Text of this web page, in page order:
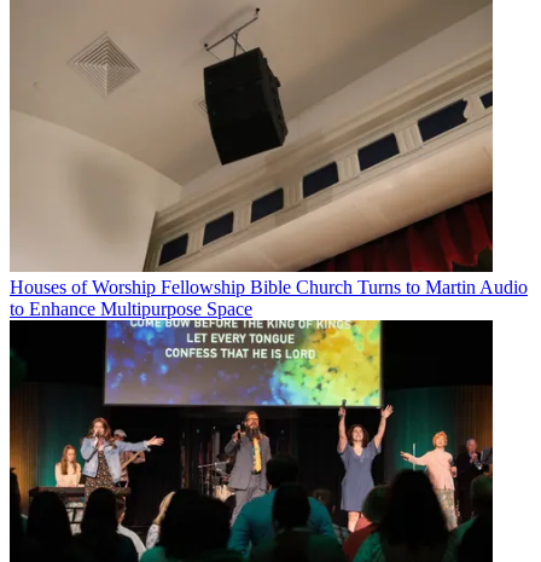
Houses of Worship Fellowship Bible Church Turns to Martin Audio
to Enhance Multipurpose Space